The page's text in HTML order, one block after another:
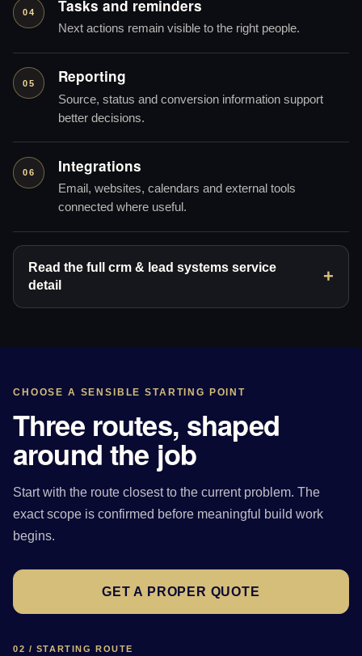
04 Tasks and reminders
Next actions remain visible to the right people.
05 Reporting
Source, status and conversion information support
better decisions.
06 Integrations
Email, websites, calendars and external tools
connected where useful.
Read the full crm & lead systems service
detail
CHOOSE A SENSIBLE STARTING POINT
Three routes, shaped
around the job
Start with the route closest to the current problem. The
exact scope is confirmed before meaningful build work
begins.
GET A PROPER QUOTE
02 / STARTING ROUTE